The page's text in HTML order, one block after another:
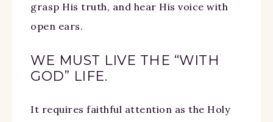
grasp His truth, and hear His voice with
open ears.
WE MUST LIVE THE “WITH
GOD” LIFE.
It requires faithful attention as the Holy